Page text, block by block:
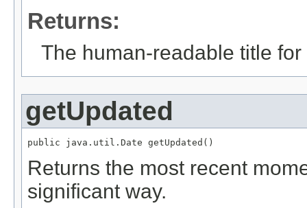
Returns:
The human-readable title for
getUpdated
public java.util.Date getUpdated()
Returns the most recent
significant way.